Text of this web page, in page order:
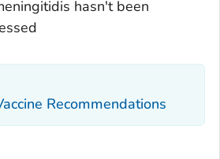
hasn't been
Recommendations